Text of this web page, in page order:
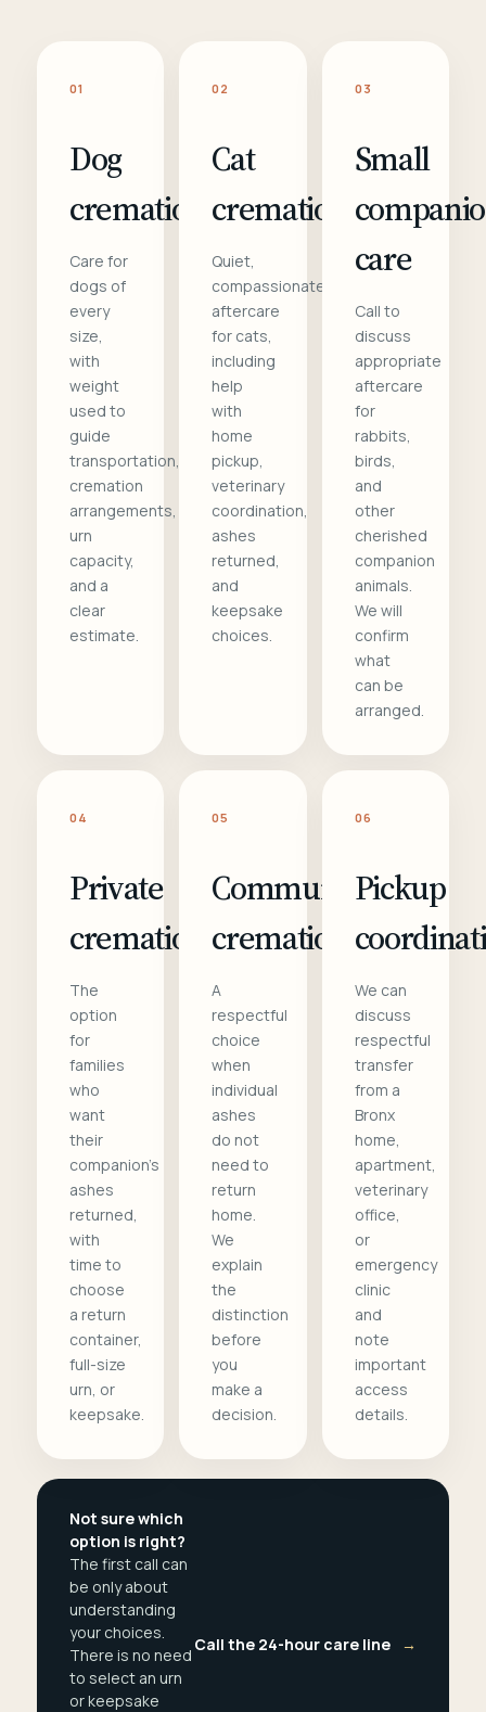
01
Dog
cremation
Care for
dogs of
every
size,
with
weight
used to
guide
transportation,
cremation
arrangements,
urn
capacity,
and a
clear
estimate.
02
Cat
cremation
Quiet,
compassionate
aftercare
for cats,
including
help
with
home
pickup,
veterinary
coordination,
ashes
returned,
and
keepsake
choices.
03
Small
care
Call to
discuss
appropriate
aftercare
for
rabbits,
birds,
and
other
cherished
companion
animals.
We will
confirm
what
can be
arranged.
04
Private
cremation
The
option
for
families
who
want
their
companion's
ashes
returned,
with
time to
choose
a return
container,
full-size
urn, or
keepsake.
05
Communal
cremation
A
respectful
choice
when
individual
ashes
do not
need to
return
home.
We
explain
the
distinction
before
you
make a
decision.
06
Pickup
We can
discuss
respectful
transfer
from a
Bronx
home,
apartment,
veterinary
office,
or
emergency
clinic
and
note
important
access
details.
Not sure which
option is right?
The first call can
be only about
understanding
your choices.
There is no need
to select an urn
or keepsake
Call the 24-hour care line →